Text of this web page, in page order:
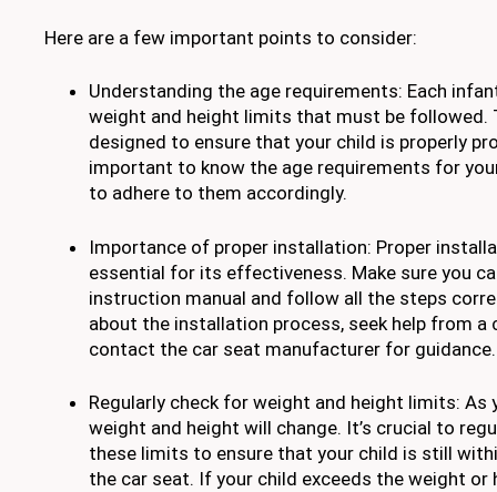
Here are a few important points to consider:
Understanding the age requirements: Each
weight and height limits that must be followed.
designed to ensure that your child is properly
important to know the age requirements for
to adhere to them accordingly.
Importance of proper installation: Proper
essential for its effectiveness. Make sure you
instruction manual and follow all the steps
about the installation process, seek help from
contact the car seat manufacturer for guidance.
Regularly check for weight and height limits: As
weight and height will change. It’s crucial to
these limits to ensure that your child is still
the car seat. If your child exceeds the weight or